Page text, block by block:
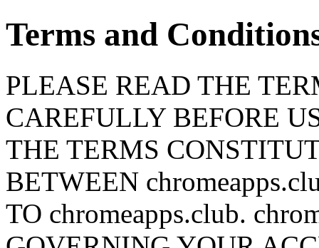
Terms and
PLEASE READ THE
CAREFULLY BEFORE
THE TERMS
BETWEEN
TO chromeapps.club.